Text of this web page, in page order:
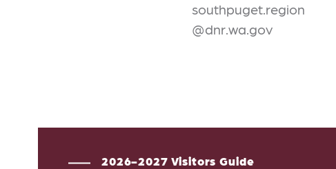
southpuget.region
@dnr.wa.gov
2026-2027 Visitors Guide